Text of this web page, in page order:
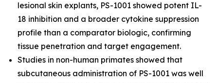
lesional skin explants, PS-1001 showed potent IL-
18 inhibition and a broader cytokine suppression
profile than a comparator biologic, confirming
tissue penetration and target engagement.
Studies in non-human primates showed that
subcutaneous administration of PS-1001 was well